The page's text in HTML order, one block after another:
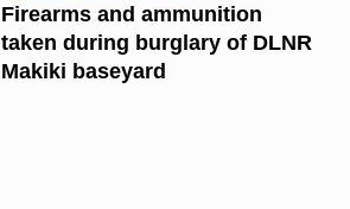
Firearms and ammunition
taken during burglary of DLNR
Makiki baseyard